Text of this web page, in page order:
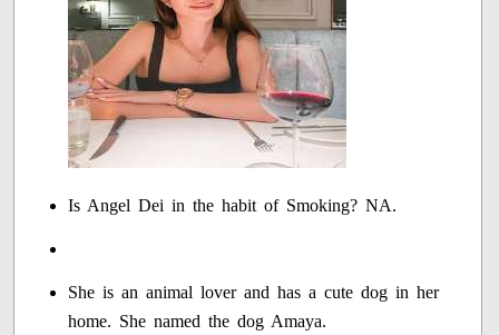
Is Angel Dei in the habit of Smoking? NA.
She is an animal lover and has a cute dog in her
home. She named the dog Amaya.